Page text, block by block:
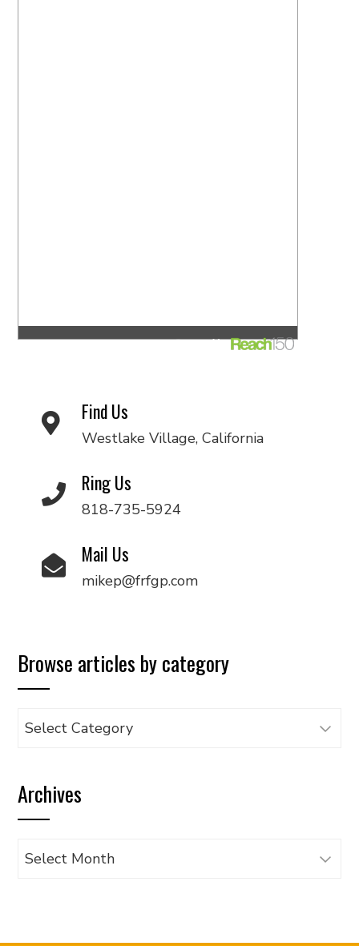
Find Us
Westlake Village, California
Ring Us
818-735-5924
Mail Us
mikep@frfgp.com
Browse articles by category
Browse
category
Archives
Archives